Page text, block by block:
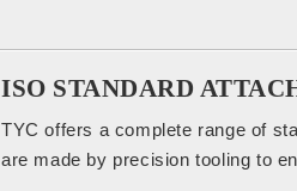
ISO STANDARD
TYC offers a complete range of
are made by precision tooling to